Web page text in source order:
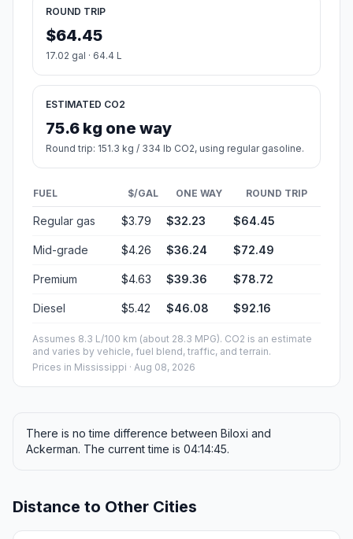
ROUND TRIP
$64.45
17.02 gal · 64.4 L
ESTIMATED CO2
75.6 kg one way
Round trip: 151.3 kg / 334 lb CO2, using regular gasoline.
FUEL $/GAL ONE WAY ROUND TRIP
Regular gas $3.79 $32.23 $64.45
Mid-grade $4.26 $36.24 $72.49
Premium $4.63 $39.36 $78.72
Diesel $5.42 $46.08 $92.16
Assumes 8.3 L/100 km (about 28.3 MPG). CO2 is an estimate
and varies by vehicle, fuel blend, traffic, and terrain.
Prices in Mississippi · Aug 08, 2026
There is no time difference between Biloxi and
Ackerman. The current time is 04:14:45.
Distance to Other Cities